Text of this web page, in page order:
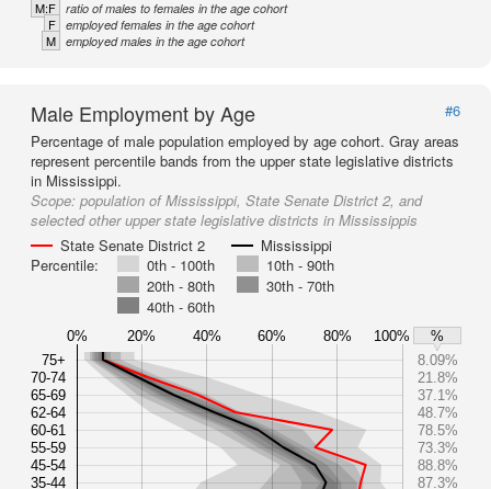
M:F ratio of males to females in the age cohort
F employed females in the age cohort
M employed males in the age cohort
Male Employment by Age
#6
Percentage of male population employed by age cohort. Gray areas
represent percentile bands from the upper state legislative districts
in Mississippi.
Scope: population of Mississippi, State Senate District 2, and
selected other upper state legislative districts in Mississippis
State Senate District 2
Mississippi
Percentile:
0th - 100th
10th - 90th
20th - 80th
30th - 70th
40th - 60th
0% 20% 40% 60% 80% 100%
%
75+
70-74
65-69
62-64
60-61
55-59
45-54
35-44
8.09%
21.8%
37.1%
48.7%
78.5%
73.3%
88.8%
87.3%